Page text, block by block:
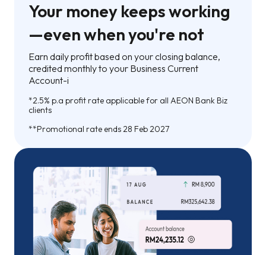
Your money keeps working
—even when you're not
Earn daily profit based on your closing balance,
credited monthly to your Business Current
Account-i
*2.5% p.a profit rate applicable for all AEON Bank Biz
clients
**Promotional rate ends 28 Feb 2027